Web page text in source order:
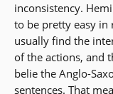
inconsistency.
to be pretty easy in
usually find the
of the actions, and
belie the Anglo-
sentences. That